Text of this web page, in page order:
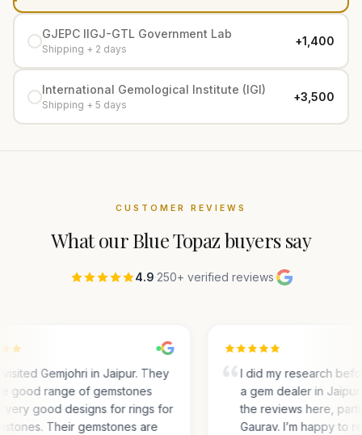
GJEPC IIGJ-GTL Government Lab
Shipping + 2 days
+₹1,400
International Gemological Institute (IGI)
Shipping + 5 days
+₹3,500
CUSTOMER REVIEWS
What ourBlue Topazbuyers say
4.9·250+ verified reviews·
Gemjohri in Jaipur. They
good range of gemstones
very good designs for rings for
Their gemstones are
I did my research
a gem dealer in
the reviews here,
Gaurav. I’m happy to